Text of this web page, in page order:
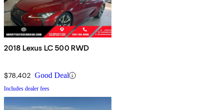
2018 Lexus LC 500 RWD
$78,402 Good Deal
Includes dealer fees